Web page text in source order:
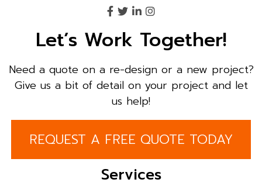
Let’s Work Together!
Need a quote on a re-design or a new project?
Give us a bit of detail on your project and let
us help!
REQUEST A FREE QUOTE TODAY
Services